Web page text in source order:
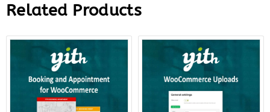
Related Products
Original
price
$249.00.
Current
$37.00.
Original
price
$59.00.